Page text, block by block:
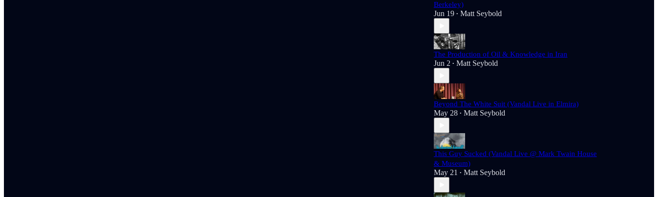
Berkeley)
Jun 19 • Matt Seybold
The Production of Oil & Knowledge in Iran
Jun 2 • Matt Seybold
Beyond The White Suit (Vandal Live in Elmira)
May 28 • Matt Seybold
This Guy Sucked (Vandal Live @ Mark Twain House
& Museum)
May 21 • Matt Seybold